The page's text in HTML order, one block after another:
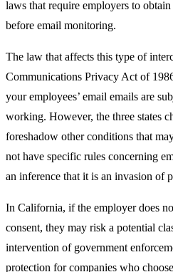
laws that require employers to
before email monitoring.
The law that affects this type of
Communications Privacy Act of
your employees’ email emails are
working. However, the three states
foreshadow other conditions that
not have specific rules concerning
an inference that it is an invasion of
In California, if the employer does
consent, they may risk a potential
intervention of government
protection for companies who